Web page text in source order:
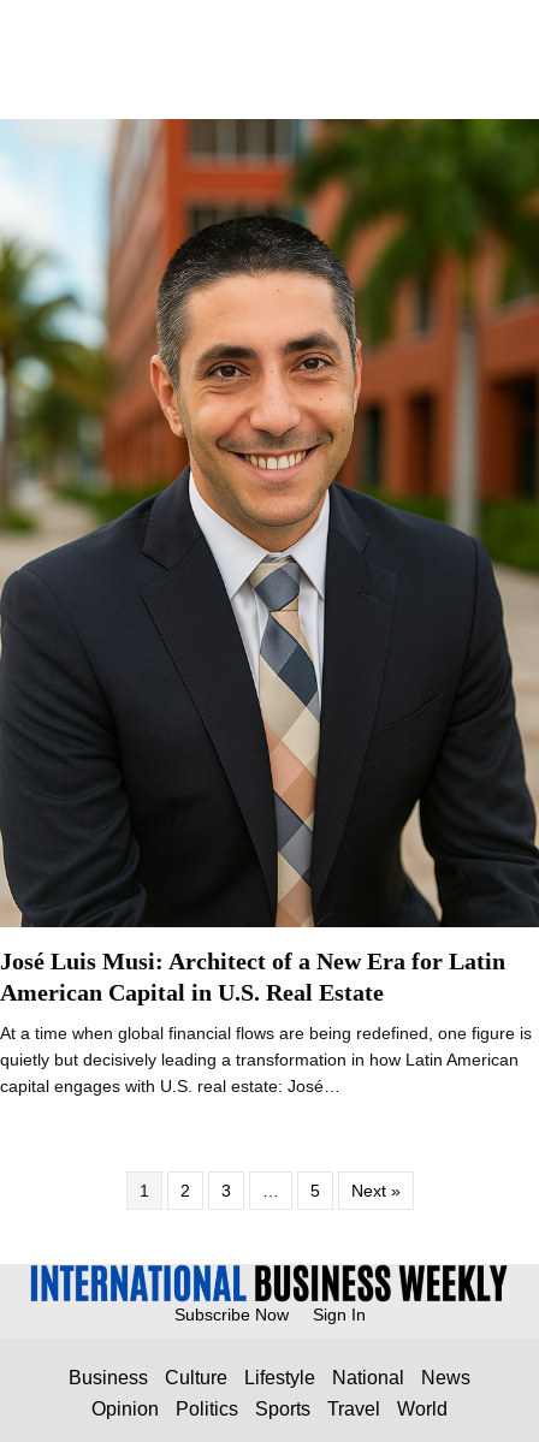
José Luis Musi: Architect of a New Era for Latin
American Capital in U.S. Real Estate
At a time when global financial flows are being redefined, one figure is
quietly but decisively leading a transformation in how Latin American
capital engages with U.S. real estate: José…
1 2 3 … 5 Next »
Subscribe Now Sign In
Business Culture Lifestyle National
News
Opinion
Politics Sports Travel World